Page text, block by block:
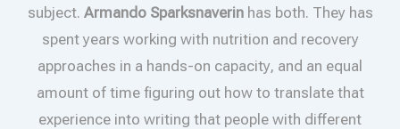
subject. Armando Sparksnaverinhas both. They has
spent years working with nutrition and recovery
approaches in a hands-on capacity, and an equal
amount of time figuring out how to translate that
experience into writing that people with different